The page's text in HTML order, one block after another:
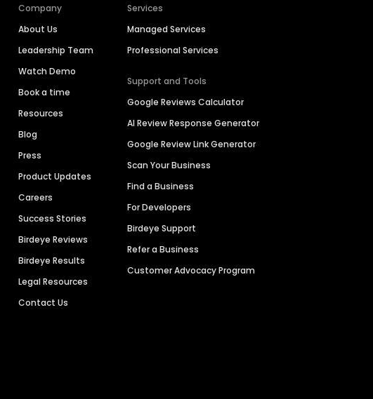
Company
About Us
Leadership Team
Watch Demo
Book a time
Resources
Blog
Press
Product Updates
Careers
Success Stories
Birdeye Reviews
Birdeye Results
Legal Resources
Contact Us
Services
Managed Services
Professional Services
Support and Tools
Google Reviews Calculator
AI Review Response Generator
Google Review Link Generator
Scan Your Business
Find a Business
For Developers
Birdeye Support
Refer a Business
Customer Advocacy Program